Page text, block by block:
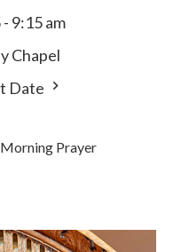
9:15 am
Chapel
Date
Morning Prayer